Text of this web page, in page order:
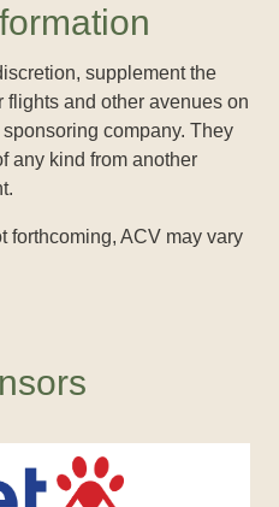
supplement the
flights and other avenues on
company. They
any kind from another
forthcoming, ACV may vary